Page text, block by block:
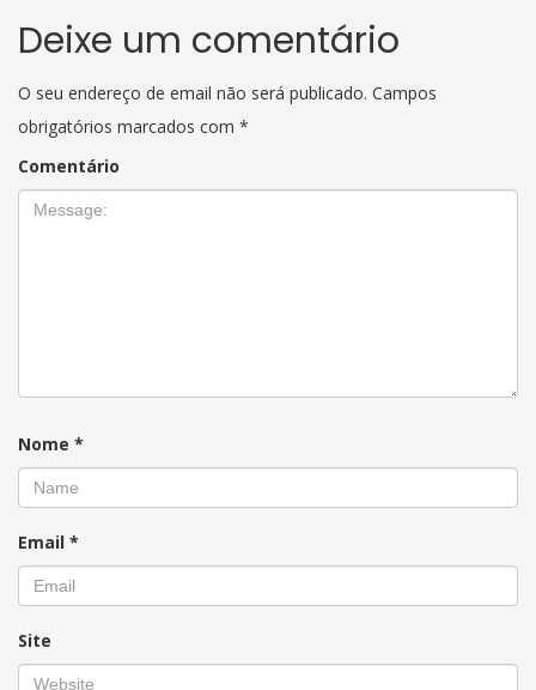
Deixe um comentário
O seu endereço de email não será publicado. Campos
obrigatórios marcados com *
Comentário
Nome *
Email *
Site